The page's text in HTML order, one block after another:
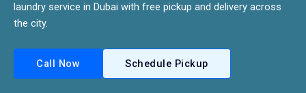
laundry service in Dubai with free pickup and delivery across
the city.
Schedule Pickup
Call Now